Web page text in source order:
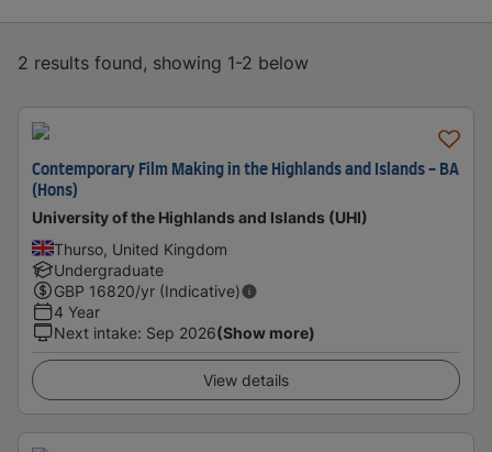
2 results found, showing 1-2 below
Contemporary Film Making in the Highlands and Islands - BA
(Hons)
University of the Highlands and Islands (UHI)
Thurso, United Kingdom
Undergraduate
GBP 16820/yr (Indicative)
4 Year
Next intake: Sep 2026(Show more)
View details